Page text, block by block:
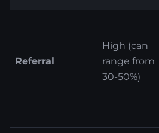
Referral
High (can
range from
30-50%)